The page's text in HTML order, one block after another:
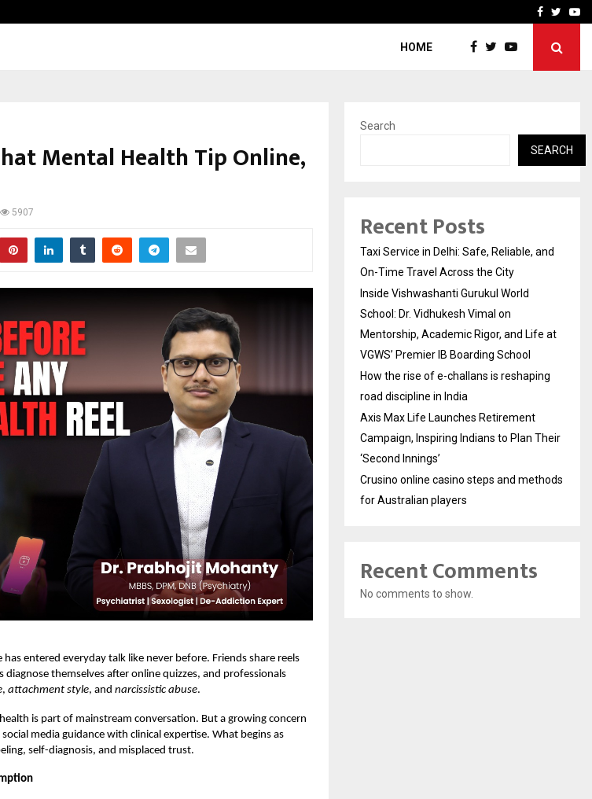
How the rise of e-Facebook
HOME
Mental Health Tip Online,
5907
entered everyday talk like never before. Friends share reels
themselves after online quizzes, and professionals
, attachment style, and narcissistic abuse.
is part of mainstream conversation. But a growing concern
media guidance with clinical expertise. What begins as
self-diagnosis, and misplaced trust.
Search
SEARCH
Recent Posts
Taxi Service in Delhi: Safe, Reliable, and
On-Time Travel Across the City
Inside Vishwashanti Gurukul World
School: Dr. Vidhukesh Vimal on
Mentorship, Academic Rigor, and Life at
VGWS’ Premier IB Boarding School
How the rise of e-challans is reshaping
road discipline in India
Axis Max Life Launches Retirement
Campaign, Inspiring Indians to Plan Their
‘Second Innings’
Crusino online casino steps and methods
for Australian players
Recent Comments
No comments to show.